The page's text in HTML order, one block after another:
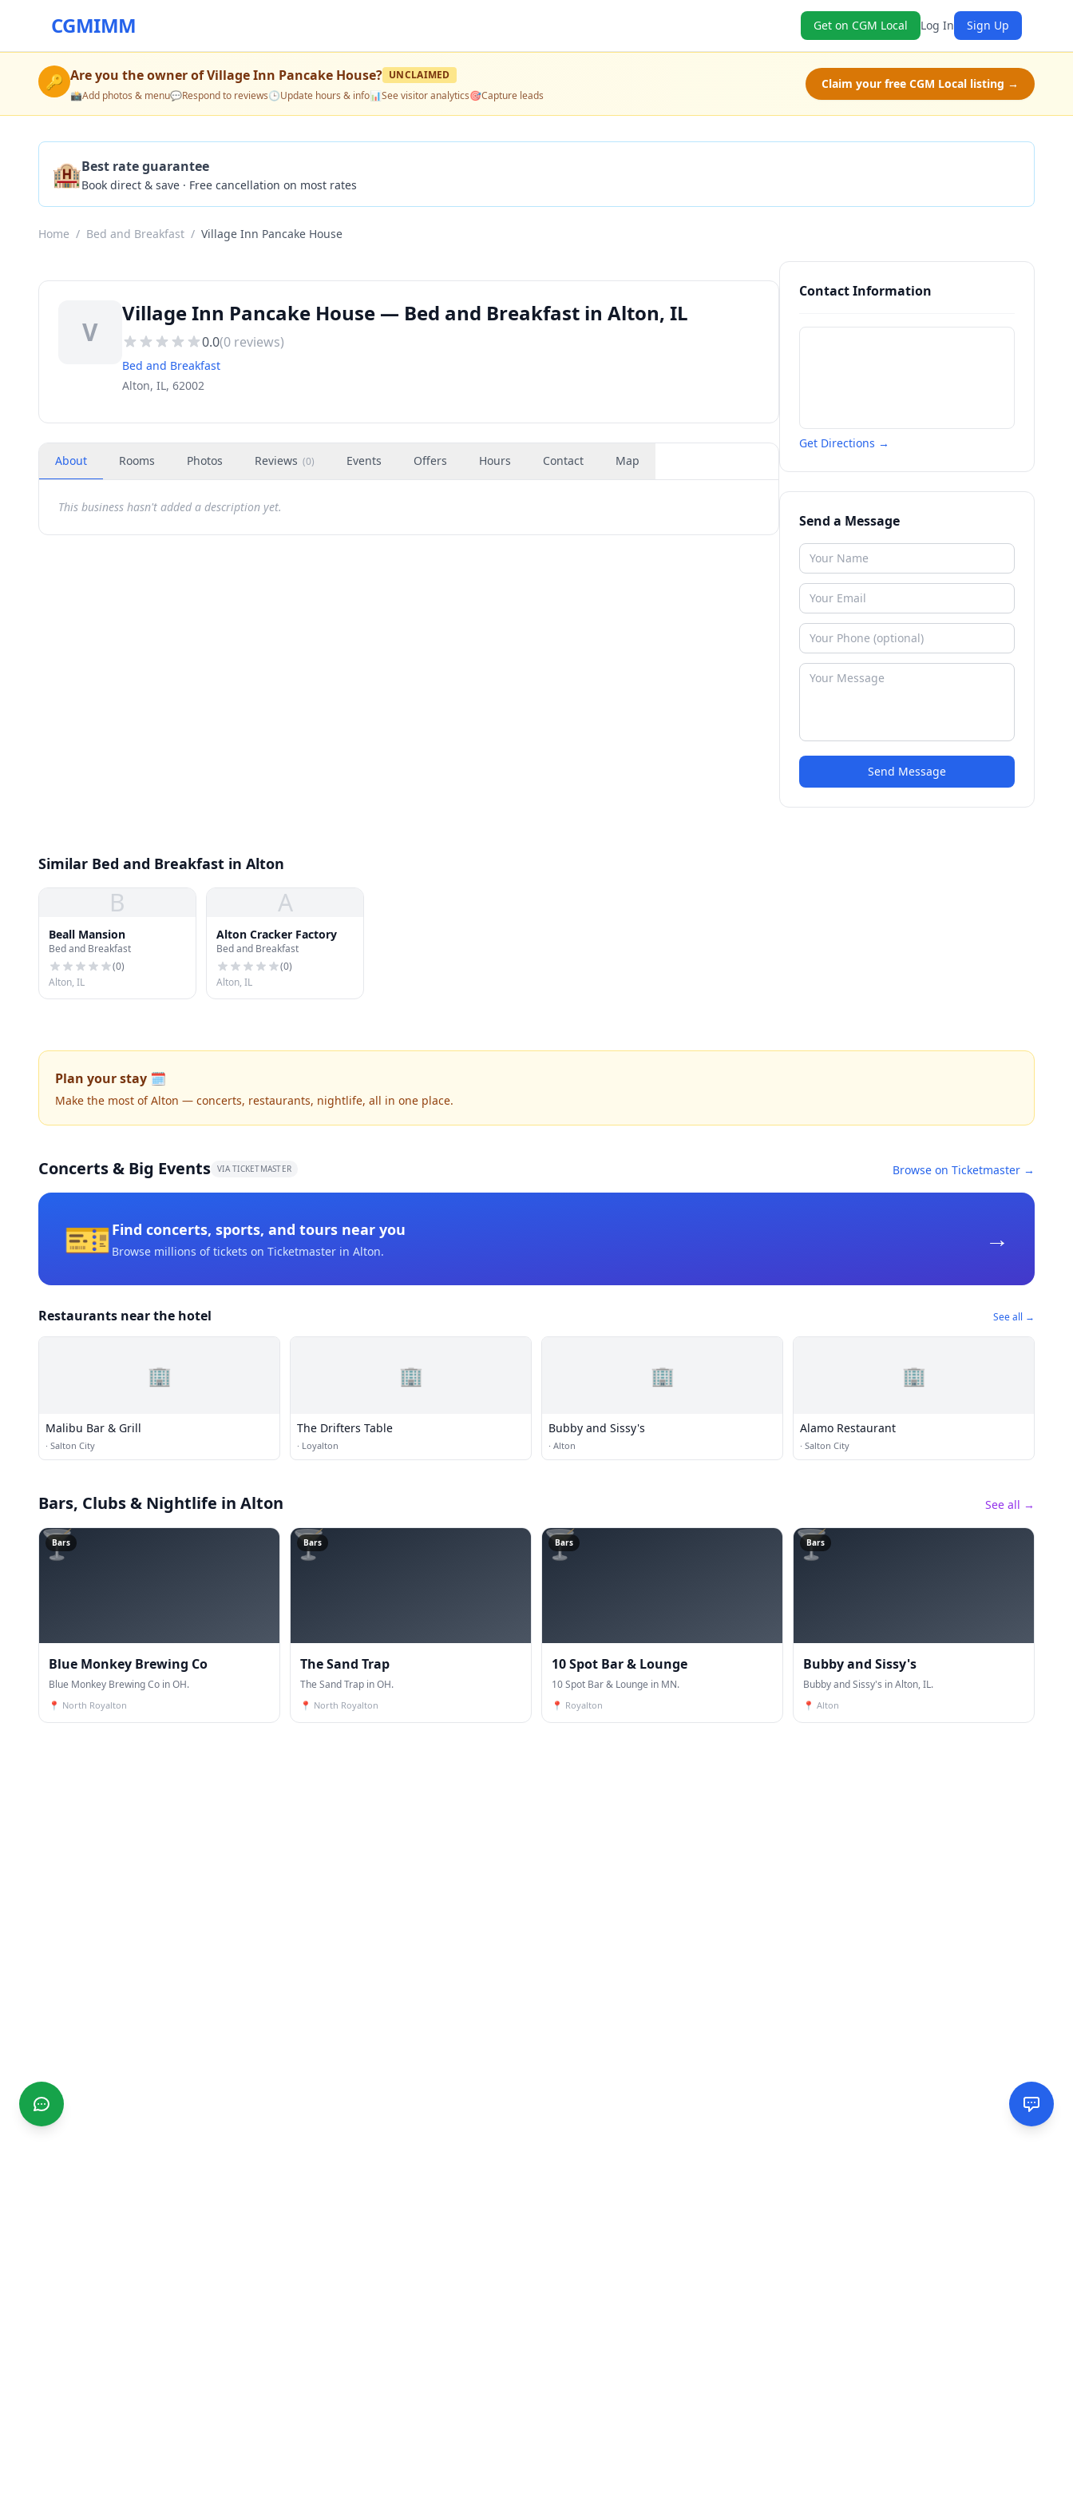
CGMIMM Get on CGM Local Log In Sign Up
🔑 Are you the owner ofVillage Inn Pancake House? UNCLAIMED
📸Add photos & menu💬Respond to reviews🕒Update hours & info📊See visitor analytics🎯Capture leads
Claim your free CGM Local listing →
🏨Best rate guarantee
Book direct & save · Free cancellation on most rates
Home / Bed and Breakfast / Village Inn Pancake House
V
Village Inn Pancake House — Bed and Breakfast in Alton, IL
0.0(0 reviews)
Bed and Breakfast
Alton, IL, 62002
About Rooms Photos Reviews (0) Events Offers Hours Contact Map
This business hasn't added a description yet.
Contact Information
Get Directions →
Send a Message
Send Message
Similar Bed and Breakfast in Alton
B
Beall Mansion
Bed and Breakfast
(0)
Alton, IL
A
Alton Cracker Factory
Bed and Breakfast
(0)
Alton, IL
Plan your stay 🗓️
Make the most of Alton — concerts, restaurants, nightlife, all in one place.
Concerts & Big Events VIA TICKETMASTER Browse on Ticketmaster →
🎫Find concerts, sports, and tours near you
Browse millions of tickets on Ticketmaster in Alton. →
Restaurants near the hotel See all →
🏢
Malibu Bar & Grill
· Salton City
🏢
The Drifters Table
· Loyalton
🏢
Bubby and Sissy's
· Alton
🏢
Alamo Restaurant
· Salton City
Bars, Clubs & Nightlife in Alton See all →
🍸
Bars
Blue Monkey Brewing Co
Blue Monkey Brewing Co in OH.
📍 North Royalton
🍸
Bars
The Sand Trap
The Sand Trap in OH.
📍 North Royalton
🍸
Bars
10 Spot Bar & Lounge
10 Spot Bar & Lounge in MN.
📍 Royalton
🍸
Bars
Bubby and Sissy's
Bubby and Sissy's in Alton, IL.
📍 Alton